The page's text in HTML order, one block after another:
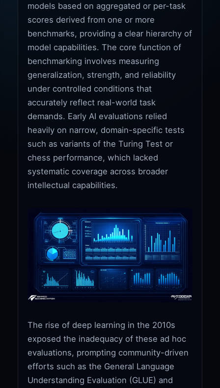
models based on aggregated or per-task
scores derived from one or more
benchmarks, providing a clear hierarchy of
model capabilities. The core function of
benchmarking involves measuring
generalization, strength, and reliability
under controlled conditions that
accurately reflect real-world task
demands. Early AI evaluations relied
heavily on narrow, domain-specific tests
such as variants of the Turing Test or
chess performance, which lacked
systematic coverage across broader
intellectual capabilities.
The rise of deep learning in the 2010s
exposed the inadequacy of these ad hoc
evaluations, prompting community-driven
efforts such as the General Language
Understanding Evaluation (GLUE) and